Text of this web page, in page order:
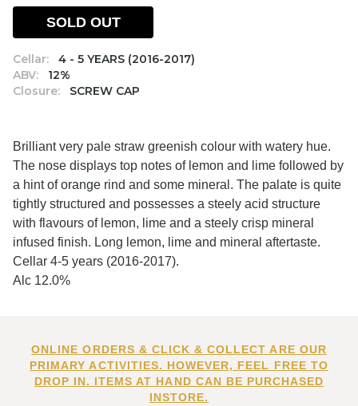
Cellar:
4 - 5 YEARS (2016-2017)
ABV:
12%
Closure:
SCREW CAP
SOLD OUT
Brilliant very pale straw greenish colour with watery hue.
The nose displays top notes of lemon and lime followed by
a hint of orange rind and some mineral. The palate is quite
tightly structured and possesses a steely acid structure
with flavours of lemon, lime and a steely crisp mineral
infused finish. Long lemon, lime and mineral aftertaste.
Cellar 4-5 years (2016-2017).
Alc 12.0%
ONLINE ORDERS & CLICK & COLLECT ARE OUR
PRIMARY ACTIVITIES. HOWEVER, FEEL FREE TO
DROP IN. ITEMS AT HAND CAN BE PURCHASED
INSTORE.